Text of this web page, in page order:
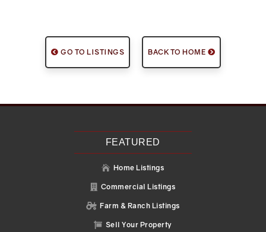
GO TO LISTINGS BACK TO HOME
FEATURED
 Home Listings
 Commercial Listings
 Farm & Ranch Listings
 Sell Your Property